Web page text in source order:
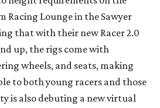
Racing Lounge in the Sawyer
that with their new Racer 2.0
up, the rigs come with
wheels, and seats, making
to both young racers and those
is also debuting a new virtual